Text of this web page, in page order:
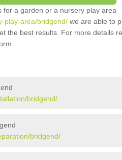
a garden or a nursery play area
play-area/bridgend/ we are able to
the best results. For more details
bridgend/
bridgend/